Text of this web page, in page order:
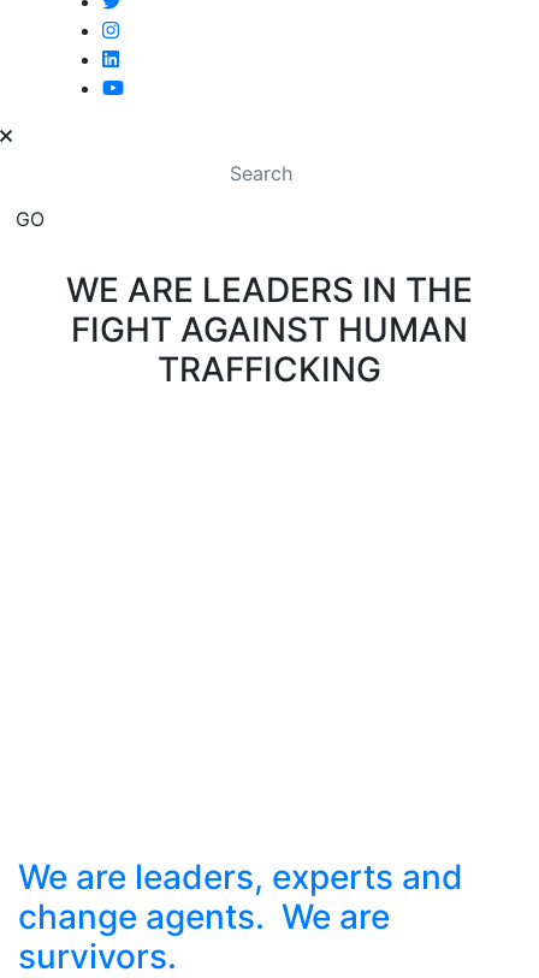
WE ARE LEADERS IN THE
FIGHT AGAINST HUMAN
TRAFFICKING
We are leaders, experts and
change agents. We are
survivors.